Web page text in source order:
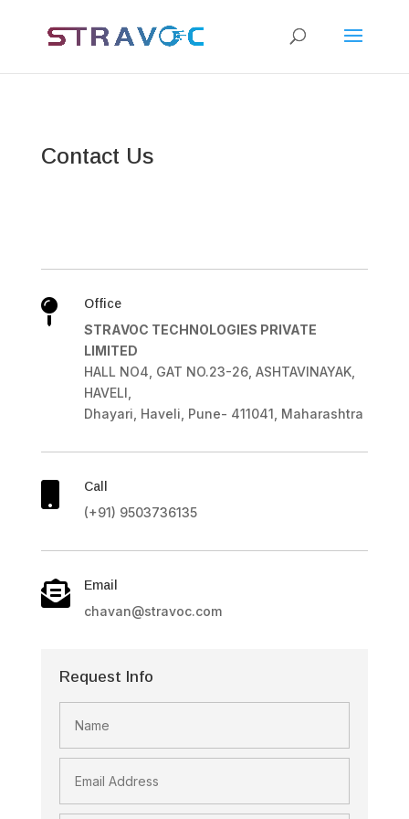
Contact Us
 Office
STRAVOC TECHNOLOGIES PRIVATE
LIMITED
HALL NO4, GAT NO.23-26, ASHTAVINAYAK,
HAVELI,
Dhayari, Haveli, Pune- 411041, Maharashtra
Call
(+91) 9503736135
 Email
chavan@stravoc.com
Request Info